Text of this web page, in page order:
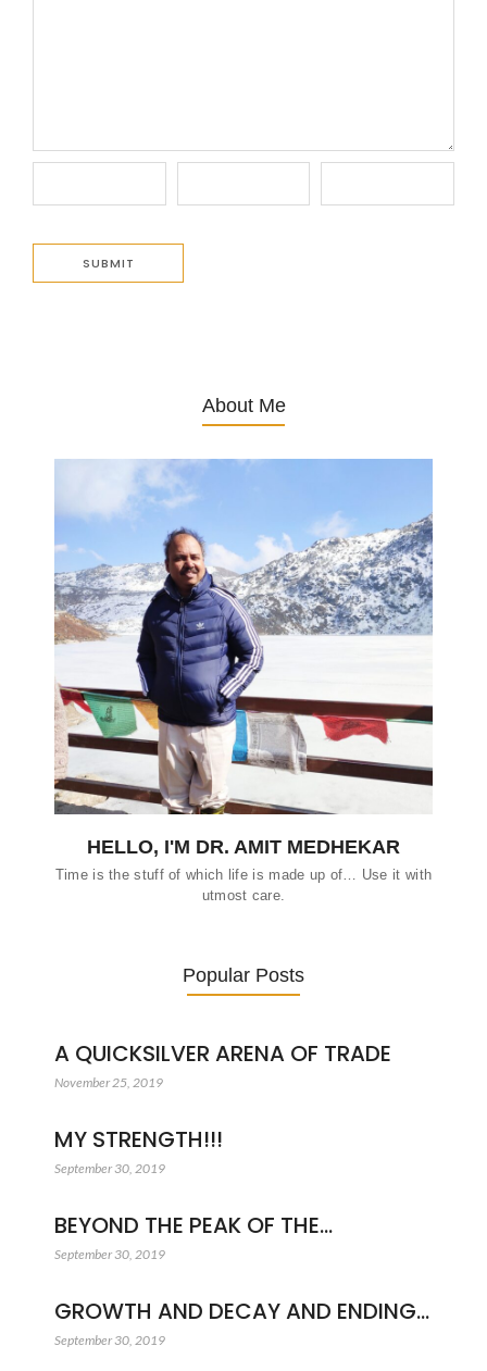
About Me
HELLO, I'M DR. AMIT MEDHEKAR
Time is the stuff of which life is made up of… Use it with
utmost care.
Popular Posts
A QUICKSILVER ARENA OF TRADE
November 25, 2019
MY STRENGTH!!!
September 30, 2019
BEYOND THE PEAK OF THE…
September 30, 2019
GROWTH AND DECAY AND ENDING…
September 30, 2019